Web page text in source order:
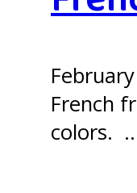
French
colors.